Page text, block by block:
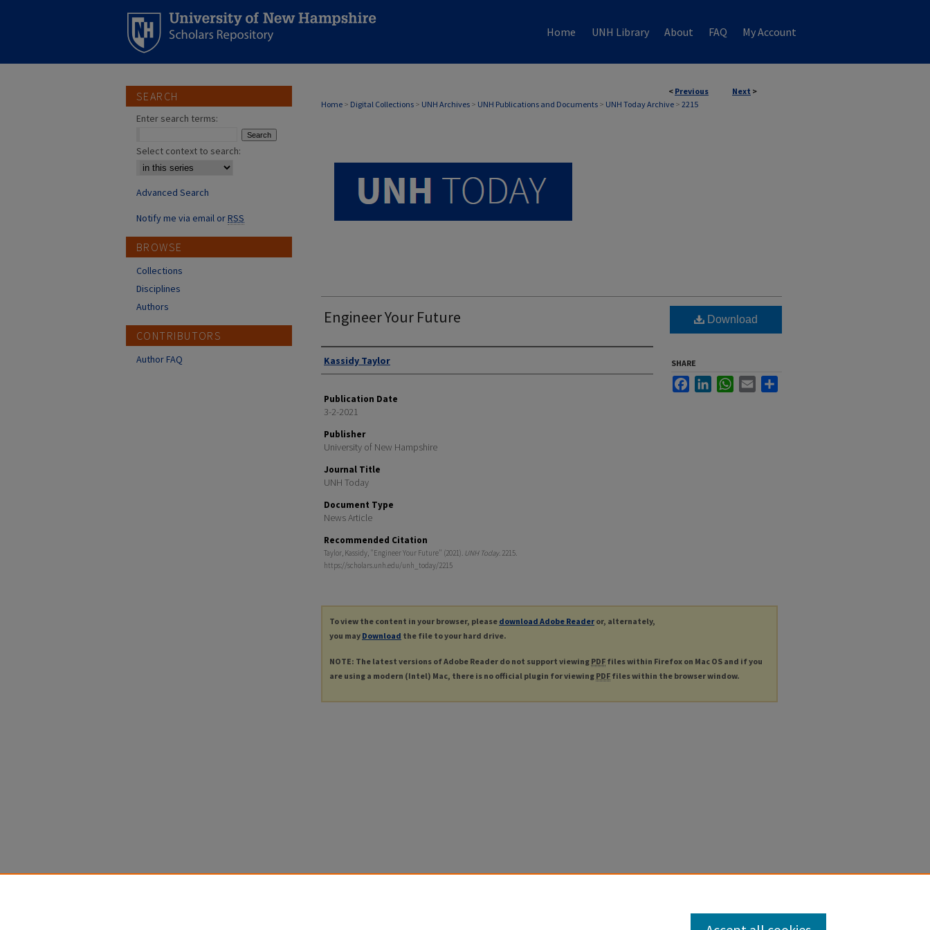
Home UNH Library About FAQ My Account
< Previous Next >
Home > Digital Collections > UNH Archives > UNH Publications and Documents > UNH Today Archive > 2215
UNH TODAY ARCHIVE
Engineer Your Future
Authors
Kassidy Taylor
Publication Date
3-2-2021
Publisher
University of New Hampshire
Journal Title
UNH Today
Document Type
News Article
Recommended Citation
Taylor, Kassidy, "Engineer Your Future" (2021). UNH Today. 2215.
https://scholars.unh.edu/unh_today/2215
Download
SHARE
FacebookLinkedInWhatsApp
Email
To view the content in your browser, please download Adobe Reader or, alternately,
you may Download the file to your hard drive.
NOTE: The latest versions of Adobe Reader do not support viewing PDF files within Firefox on Mac OS and if you
are using a modern (Intel) Mac, there is no official plugin for viewing PDF files within the browser window.
SEARCH
Enter search terms:
Select context to search:
Advanced Search
Notify me via email orRSS
BROWSE
Collections
Disciplines
Authors
CONTRIBUTORS
Author FAQ